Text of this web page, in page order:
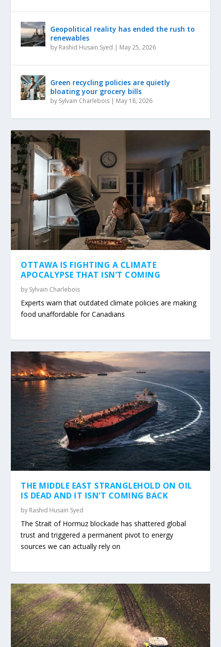
Geopolitical reality has ended the rush to
renewables
by Rashid Husain Syed | May 25, 2026
Green recycling policies are quietly
bloating your grocery bills
by Sylvain Charlebois | May 18, 2026
OTTAWA IS FIGHTING A CLIMATE
APOCALYPSE THAT ISN’T COMING
by Sylvain Charlebois
Experts warn that outdated climate policies are making
food unaffordable for Canadians
THE MIDDLE EAST STRANGLEHOLD ON OIL
IS DEAD AND IT ISN’T COMING BACK
by Rashid Husain Syed
The Strait of Hormuz blockade has shattered global
trust and triggered a permanent pivot to energy
sources we can actually rely on